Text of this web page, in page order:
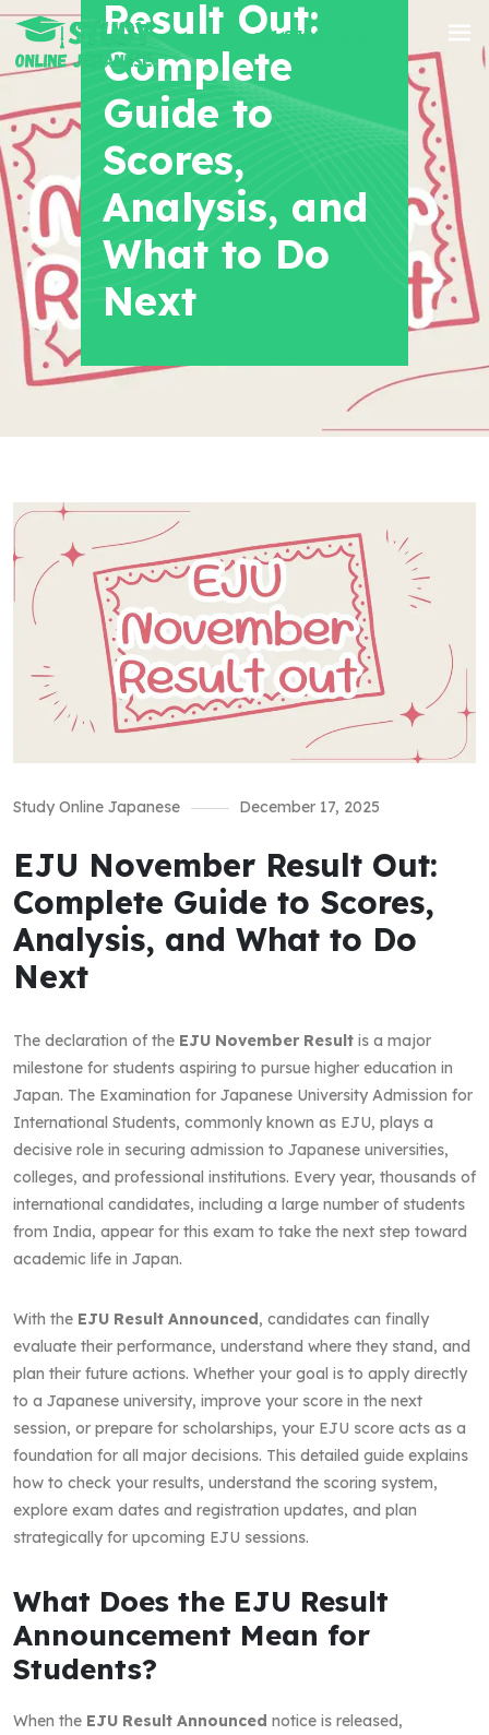
+91 8700956038
Result Out:
Complete
Guide to
Scores,
Analysis, and
What to Do
Next
Study Online Japanese December 17, 2025
EJU November Result Out:
Complete Guide to Scores,
Analysis, and What to Do
Next
The declaration of the EJU November Result is a major
milestone for students aspiring to pursue higher education in
Japan. The Examination for Japanese University Admission for
International Students, commonly known as EJU, plays a
decisive role in securing admission to Japanese universities,
colleges, and professional institutions. Every year, thousands of
international candidates, including a large number of students
from India, appear for this exam to take the next step toward
academic life in Japan.
With the EJU Result Announced, candidates can finally
evaluate their performance, understand where they stand, and
plan their future actions. Whether your goal is to apply directly
to a Japanese university, improve your score in the next
session, or prepare for scholarships, your EJU score acts as a
foundation for all major decisions. This detailed guide explains
how to check your results, understand the scoring system,
explore exam dates and registration updates, and plan
strategically for upcoming EJU sessions.
What Does the EJU Result
Announcement Mean for
Students?
When the EJU Result Announced notice is released,